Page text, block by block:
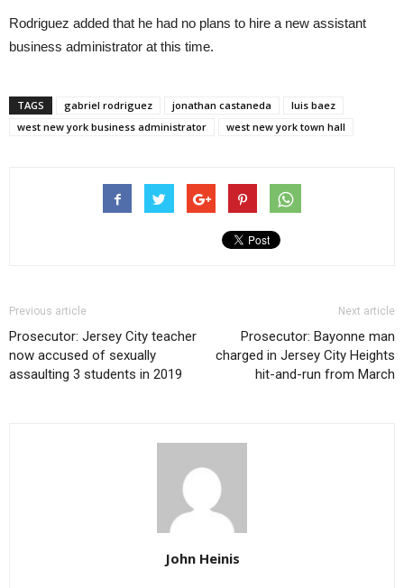
Rodriguez added that he had no plans to hire a new assistant
business administrator at this time.
TAGS gabriel rodriguez jonathan castaneda
luis baez
west new york business administrator
west new york town hall
Previous article
Prosecutor: Jersey City teacher
now accused of sexually
assaulting 3 students in 2019
Next article
Prosecutor: Bayonne man
charged in Jersey City Heights
hit-and-run from March
John Heinis